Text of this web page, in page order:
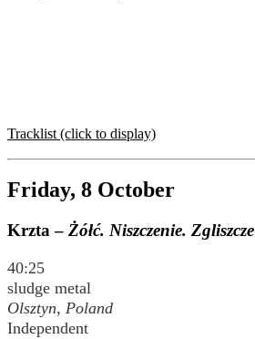
Tracklist (click to display)
Friday, 8 October
Krzta – Żółć. Niszczenie. Zgliszcze
40:25
sludge metal
Olsztyn, Poland
Independent